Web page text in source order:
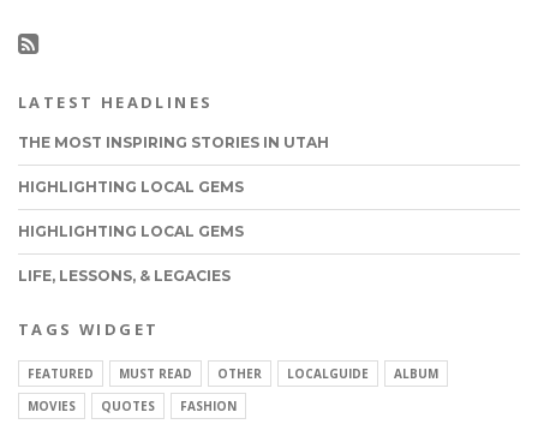
LATEST HEADLINES
THE MOST INSPIRING STORIES IN UTAH
HIGHLIGHTING LOCAL GEMS
HIGHLIGHTING LOCAL GEMS
LIFE, LESSONS, & LEGACIES
TAGS WIDGET
FEATURED MUST READ OTHER LOCALGUIDE
ALBUM
MOVIES
QUOTES FASHION